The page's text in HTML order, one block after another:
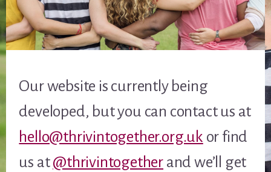
Our website is currently being
developed, but you can contact us at
hello@thrivintogether.org.uk or find
us at@thrivintogether and we’ll get